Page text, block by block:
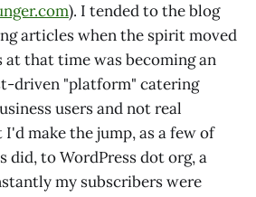
). I tended to the blog
articles when the spirit moved
at that time was becoming an
driven "platform" catering
users and not real
make the jump, as a few of
did, to WordPress dot org, a
my subscribers were